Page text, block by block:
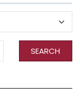
SEARCH